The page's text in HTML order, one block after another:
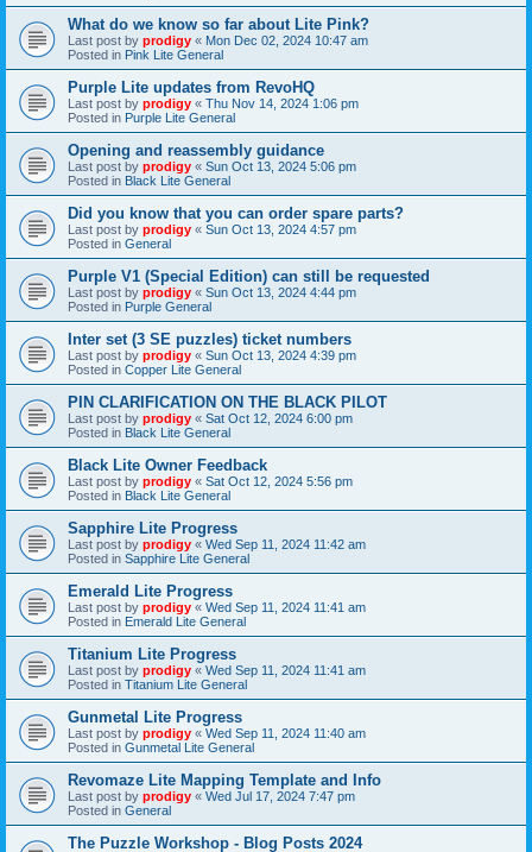
What do we know so far about Lite Pink?
Last post by prodigy « Mon Dec 02, 2024 10:47 am
Posted in Pink Lite General
Purple Lite updates from RevoHQ
Last post by prodigy « Thu Nov 14, 2024 1:06 pm
Posted in Purple Lite General
Opening and reassembly guidance
Last post by prodigy « Sun Oct 13, 2024 5:06 pm
Posted in Black Lite General
Did you know that you can order spare parts?
Last post by prodigy « Sun Oct 13, 2024 4:57 pm
Posted in General
Purple V1 (Special Edition) can still be requested
Last post by prodigy « Sun Oct 13, 2024 4:44 pm
Posted in Purple General
Inter set (3 SE puzzles) ticket numbers
Last post by prodigy « Sun Oct 13, 2024 4:39 pm
Posted in Copper Lite General
PIN CLARIFICATION ON THE BLACK PILOT
Last post by prodigy « Sat Oct 12, 2024 6:00 pm
Posted in Black Lite General
Black Lite Owner Feedback
Last post by prodigy « Sat Oct 12, 2024 5:56 pm
Posted in Black Lite General
Sapphire Lite Progress
Last post by prodigy « Wed Sep 11, 2024 11:42 am
Posted in Sapphire Lite General
Emerald Lite Progress
Last post by prodigy « Wed Sep 11, 2024 11:41 am
Posted in Emerald Lite General
Titanium Lite Progress
Last post by prodigy « Wed Sep 11, 2024 11:41 am
Posted in Titanium Lite General
Gunmetal Lite Progress
Last post by prodigy « Wed Sep 11, 2024 11:40 am
Posted in Gunmetal Lite General
Revomaze Lite Mapping Template and Info
Last post by prodigy « Wed Jul 17, 2024 7:47 pm
Posted in General
The Puzzle Workshop - Blog Posts 2024